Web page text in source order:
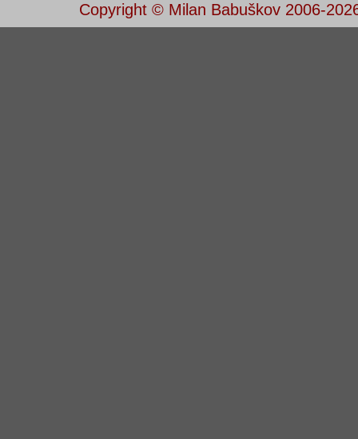
Copyright © Milan Babuškov 2006-